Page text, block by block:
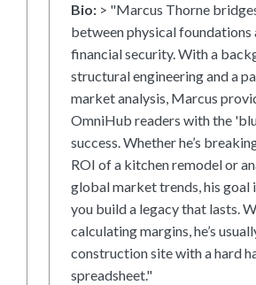
Bio: > "Marcus Thorne
between physical foundations
financial security. With a
structural engineering and a
market analysis, Marcus
OmniHub readers with the
success. Whether he’s
ROI of a kitchen remodel or
global market trends, his goal
you build a legacy that lasts.
calculating margins, he’s
construction site with a hard
spreadsheet."